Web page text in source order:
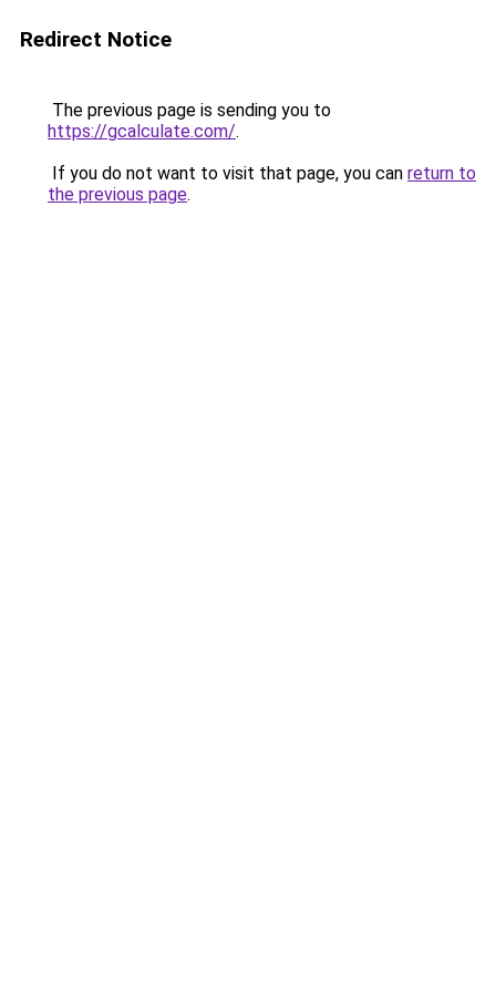
Redirect Notice
The previous page is sending you to
https://gcalculate.com/.
If you do not want to visit that page, you can return to
the previous page.